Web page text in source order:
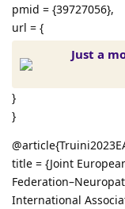
pmid = {39727056},
url = {
Just a
}
}
title = {Joint
International